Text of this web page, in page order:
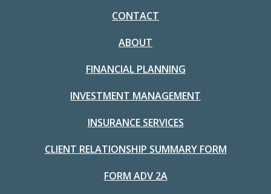
CONTACT
ABOUT
FINANCIAL PLANNING
INVESTMENT MANAGEMENT
INSURANCE SERVICES
CLIENT RELATIONSHIP SUMMARY FORM
FORM ADV 2A